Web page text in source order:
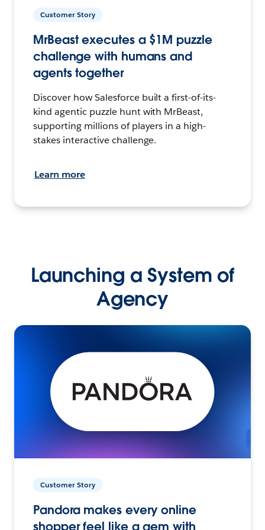
Customer Story
MrBeast executes a $1M puzzle
challenge with humans and
agents together
Discover how Salesforce built a first-of-its-
kind agentic puzzle hunt with MrBeast,
supporting millions of players in a high-
stakes interactive challenge.
Learn more
Launching a System of
Agency
Customer Story
Pandora makes every online
shopper feel like a gem with